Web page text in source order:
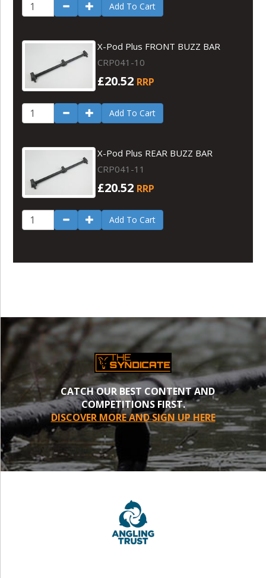
Add To Cart
X-Pod Plus FRONT BUZZ BAR
CRP041-10
£20.52 RRP
Add To Cart
X-Pod Plus REAR BUZZ BAR
CRP041-11
£20.52 RRP
Add To Cart
CATCH OUR BEST CONTENT AND
COMPETITIONS FIRST.
DISCOVER MORE AND SIGN UP HERE